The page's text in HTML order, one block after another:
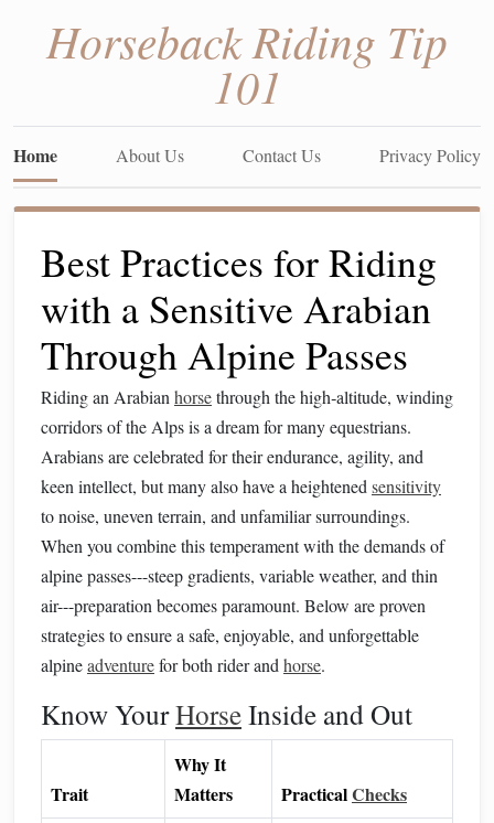
Horseback Riding Tip
101
Home About Us Contact Us Privacy Policy
Best Practices for Riding
with a Sensitive Arabian
Through Alpine Passes
Riding an Arabian horsethrough the high‑altitude, winding
corridors of the Alps is a dream for many equestrians.
Arabians are celebrated for their endurance, agility, and
keen intellect, but many also have a heightened sensitivity
to noise, uneven terrain, and unfamiliar surroundings.
When you combine this temperament with the demands of
alpine passes---steep gradients, variable weather, and thin
air---preparation becomes paramount. Below are proven
strategies to ensure a safe, enjoyable, and unforgettable
alpineadventurefor both rider and horse.
Know YourHorseInside and Out
Trait
Why It
Matters
PracticalChecks